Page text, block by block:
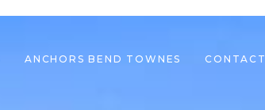
ANCHORS BEND TOWNES CONTACT